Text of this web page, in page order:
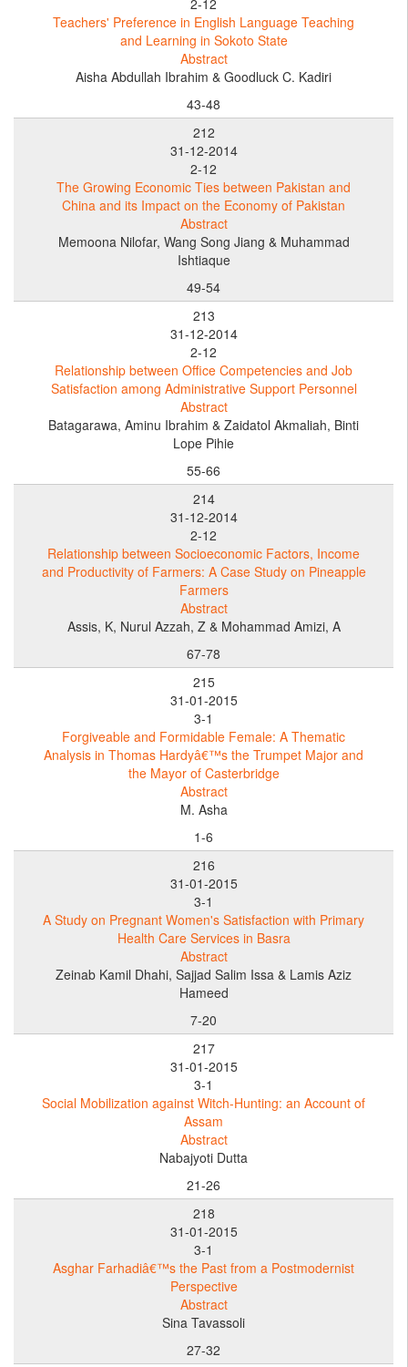
Teachers' Preference in English Language Teaching
and Learning in Sokoto State
Abstract
Aisha Abdullah Ibrahim & Goodluck C. Kadiri
43-48
212
31-12-2014
2-12
The Growing Economic Ties between Pakistan and
China and its Impact on the Economy of Pakistan
Abstract
Memoona Nilofar, Wang Song Jiang & Muhammad
Ishtiaque
49-54
213
31-12-2014
2-12
Relationship between Office Competencies and Job
Satisfaction among Administrative Support Personnel
Abstract
Batagarawa, Aminu Ibrahim & Zaidatol Akmaliah, Binti
Lope Pihie
55-66
214
31-12-2014
2-12
Relationship between Socioeconomic Factors, Income
and Productivity of Farmers: A Case Study on Pineapple
Farmers
Abstract
Assis, K, Nurul Azzah, Z & Mohammad Amizi, A
67-78
215
31-01-2015
3-1
Forgiveable and Formidable Female: A Thematic
Analysis in Thomas Hardyâ€™s the Trumpet Major and
the Mayor of Casterbridge
Abstract
M. Asha
1-6
216
31-01-2015
3-1
A Study on Pregnant Women's Satisfaction with Primary
Health Care Services in Basra
Abstract
Zeinab Kamil Dhahi, Sajjad Salim Issa & Lamis Aziz
Hameed
7-20
217
31-01-2015
3-1
Social Mobilization against Witch-Hunting: an Account of
Assam
Abstract
Nabajyoti Dutta
21-26
218
31-01-2015
3-1
Asghar Farhadiâ€™s the Past from a Postmodernist
Perspective
Abstract
Sina Tavassoli
27-32